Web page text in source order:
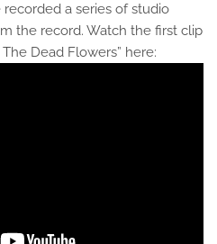
a series of studio
the record. Watch the first clip
Dead Flowers” here: